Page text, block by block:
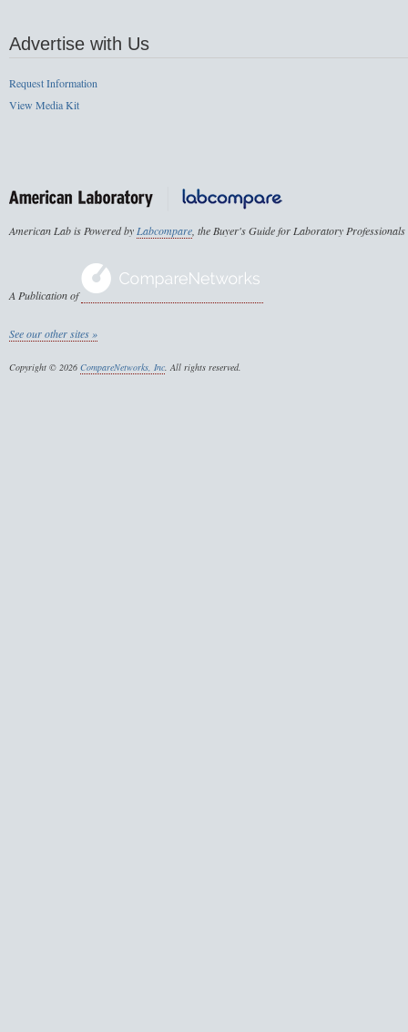
Advertise with Us
Request Information
View Media Kit
American Lab is Powered byLabcompare, the Buyer's Guide for Laboratory Professionals
A Publication of
See our other sites »
Copyright © 2026 CompareNetworks, Inc. All rights reserved.